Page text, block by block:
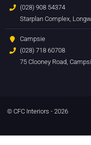
(028) 908 54374
Starplan Complex,
Campsie
(028) 718 60708
75 Clooney Road,
© CFC Interiors - 2026